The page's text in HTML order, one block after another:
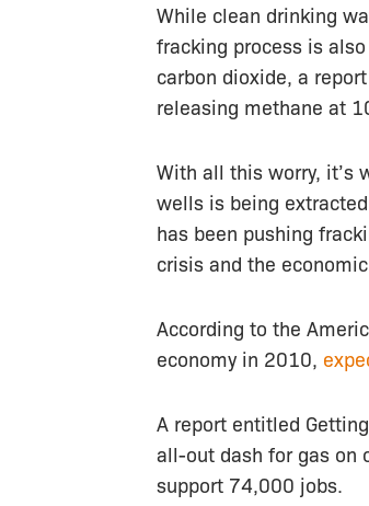
While clean drinking
fracking process is
carbon dioxide, a
releasing methane at
With all this worry, it’s
wells is being
has been pushing
crisis and the
According to the
economy in 2010,
A report entitled
all-out dash for gas on
support 74,000 jobs.